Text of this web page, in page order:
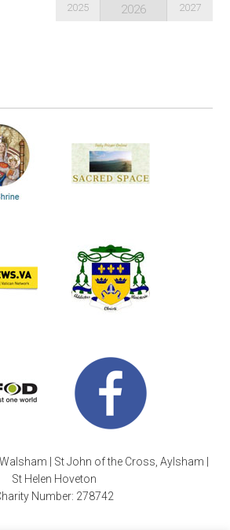
2025 2026 2027
| St John of the Cross, Aylsham |
St Helen Hoveton
Number: 278742